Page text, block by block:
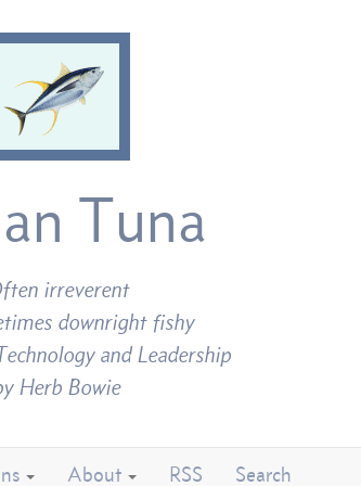
Tuna
irreverent
downright fishy
and Leadership
Herb Bowie
About RSS Search